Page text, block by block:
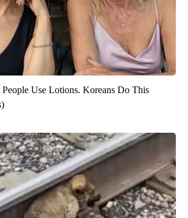
Use Lotions. Koreans Do This